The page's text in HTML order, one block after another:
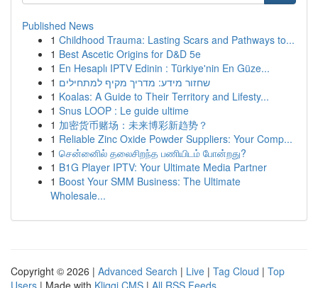
Published News
1 Childhood Trauma: Lasting Scars and Pathways to...
1 Best Ascetic Origins for D&D 5e
1 En Hesaplı IPTV Edinin : Türkiye'nin En Güze...
1 שחזור מידע: מדריך מקיף למתחילים
1 Koalas: A Guide to Their Territory and Lifesty...
1 Snus LOOP : Le guide ultime
1 加密货币赌场：未来博彩新趋势？
1 Reliable Zinc Oxide Powder Suppliers: Your Comp...
1 சென்னைில் தலைசிறந்த பணியிடம் போன்றது?
1 B1G Player IPTV: Your Ultimate Media Partner
1 Boost Your SMM Business: The Ultimate
Wholesale...
Copyright © 2026 | Advanced Search | Live | Tag Cloud | Top
Users | Made with Kliqqi CMS | All RSS Feeds